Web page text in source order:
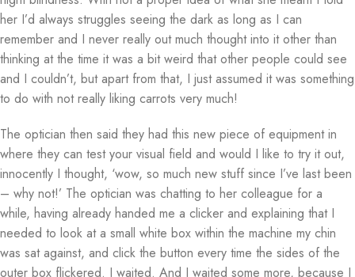
her I’d always struggles seeing the dark as long as I can
remember and I never really out much thought into it other than
thinking at the time it was a bit weird that other people could see
and I couldn’t, but apart from that, I just assumed it was something
to do with not really liking carrots very much!
The optician then said they had this new piece of equipment in
where they can test your visual field and would I like to try it out,
innocently I thought, ‘wow, so much new stuff since I’ve last been
– why not!’ The optician was chatting to her colleague for a
while, having already handed me a clicker and explaining that I
needed to look at a small white box within the machine my chin
was sat against, and click the button every time the sides of the
outer box flickered. I waited. And I waited some more, because I